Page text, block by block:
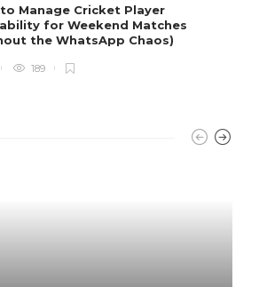
Manage Cricket Player
for Weekend Matches
the WhatsApp Chaos)
189